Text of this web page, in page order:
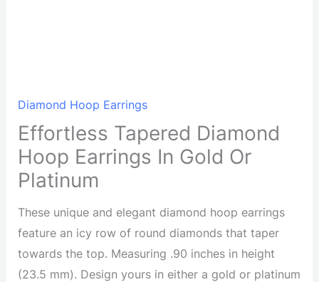
Diamond Hoop Earrings
Effortless Tapered Diamond
Hoop Earrings In Gold Or
Platinum
These unique and elegant diamond hoop earrings
feature an icy row of round diamonds that taper
towards the top. Measuring .90 inches in height
(23.5 mm). Design yours in either a gold or platinum